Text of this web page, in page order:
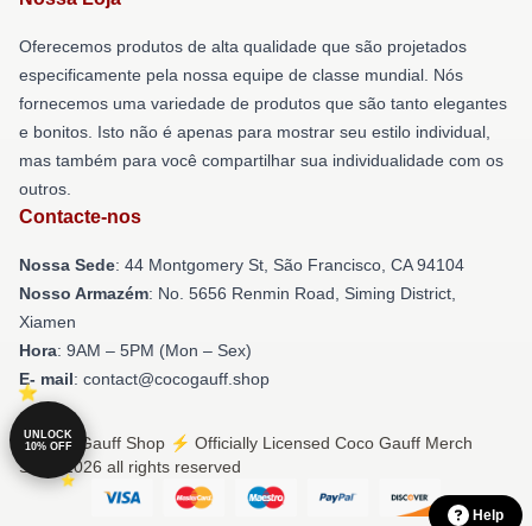
Oferecemos produtos de alta qualidade que são projetados
especificamente pela nossa equipe de classe mundial. Nós
fornecemos uma variedade de produtos que são tanto elegantes
e bonitos. Isto não é apenas para mostrar seu estilo individual,
mas também para você compartilhar sua individualidade com os
outros.
Contacte-nos
Nossa Sede: 44 Montgomery St, São Francisco, CA 94104
Nosso Armazém: No. 5656 Renmin Road, Siming District,
Xiamen
Hora: 9AM – 5PM (Mon – Sex)
E- mail: contact@cocogauff.shop
© Coco Gauff Shop ⚡️ Officially Licensed Coco Gauff Merch
Store 2026 all rights reserved
UNLOCK
10% OFF
Help